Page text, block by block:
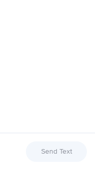
Send Text